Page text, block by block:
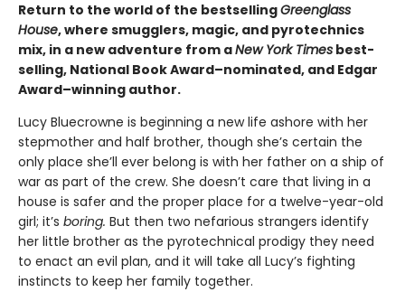
Return to the world of the bestsellingGreenglass
House, where smugglers, magic, and pyrotechnics
mix, in a new adventure from aNew York Times best-
selling, National Book Award–nominated, and Edgar
Award–winning author.
Lucy Bluecrowne is beginning a new life ashore with her
stepmother and half brother, though she’s certain the
only place she’ll ever belong is with her father on a ship of
war as part of the crew. She doesn’t care that living in a
house is safer and the proper place for a twelve-year-old
girl; it’s boring. But then two nefarious strangers identify
her little brother as the pyrotechnical prodigy they need
to enact an evil plan, and it will take all Lucy’s fighting
instincts to keep her family together.